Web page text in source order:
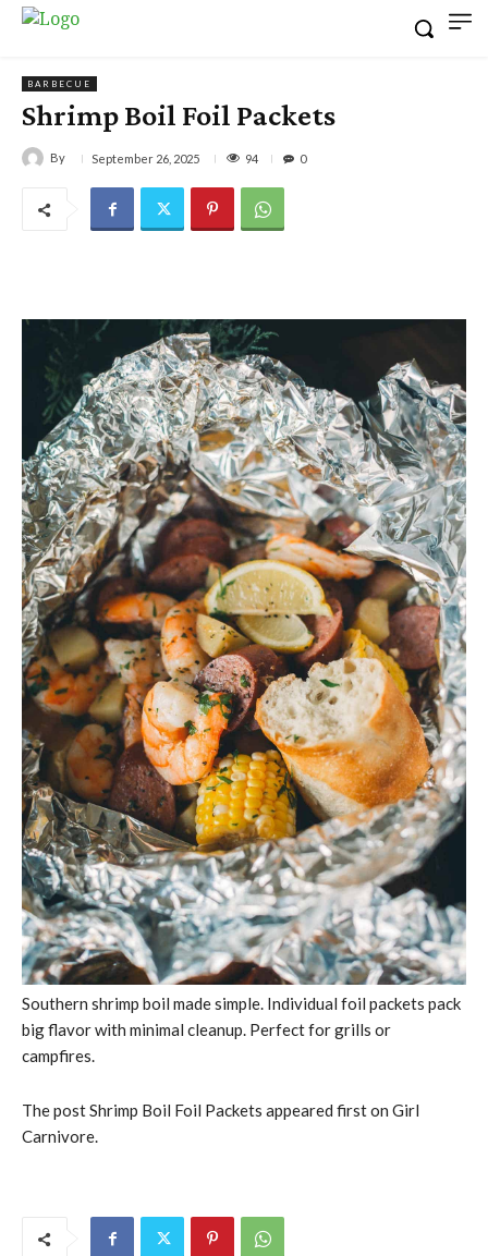
BARBECUE
Shrimp Boil Foil Packets
By September 26, 2025 94 0
Southern shrimp boil made simple. Individual foil packets pack
big flavor with minimal cleanup. Perfect for grills or
campfires.
The post Shrimp Boil Foil Packets appeared first on Girl
Carnivore.